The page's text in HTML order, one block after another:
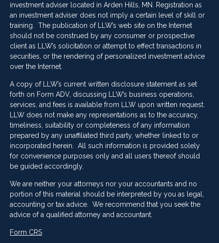
investment adviser located in Arden Hills, MN. Registration as
an investment adviser does not imply a certain level of skill or
training. The publication of LLW’s web site on the Internet
should not be construed by any consumer or prospective
client as LLW’s solicitation or attempt to effect transactions in
securities, or the rendering of personalized investment advice
over the Internet.
A copy of LLW’s current written disclosure statement as set
forth on Form ADV, discussing LLW’s business operations,
services, and fees is available from LLW upon written request.
LLW does not make any representations as to the accuracy,
timeliness, suitability or completeness of any information
prepared by any unaffiliated third party, whether linked to or
incorporated herein. All such information is provided solely
for convenience purposes only and all users thereof should
be guided accordingly.
We are neither your attorneys nor your accountants and no
portion of this material should be interpreted by you as legal,
accounting or tax advice. We recommend that you seek the
advice of a qualified attorney and accountant.
Form CRS